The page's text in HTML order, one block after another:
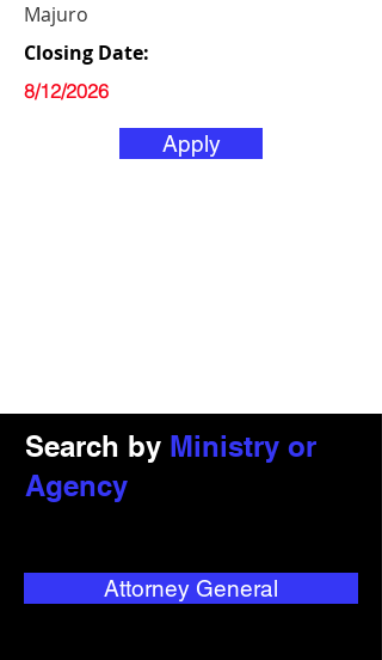
Majuro
Closing Date:
8/12/2026
Apply
Search by Ministry or
Agency
Attorney General